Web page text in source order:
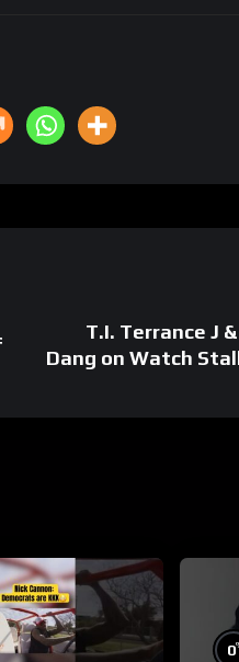
T.I. Terrance J
Dang on Watch
0